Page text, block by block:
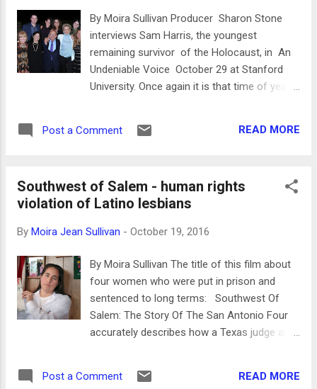
black and white stills of the Boa Viagem
beach front in Recife during the 1980’s, tree
lined, spacious, a few cars notably several
many high rise apartment buildings. The
the photos is written by Brazilian
By Moira Sullivan Producer Sharon Stone
interviews Sam Harris, the youngest
remaining survivor of the Holocaust, in An
Undeniable Voice October 29 at Stanford
University. Once again it is that time of year
that have been created to help make our
films will screen in venues in San Francisco
and Palo Alto from Oct 20-30. The countries
Cuba, Ethiopia, India, Iraq, ,Nepal, Pakistan,
topics this year are climate change, the
impact of industrial and military ocean noise
on whales, efforts to restore violins
recovered from the Holocaust, Islamic
seminars for children, refugees using the
to the Black Lives Matter movement today.
Post a Comment READ MORE
Southwest of Salem - human rights
violation of Latino lesbians
By Moira Jean Sullivan - October 19, 2016
By Moira Sullivan The title of this film about
four women who were put in prison and
sentenced to long terms: Southwest Of
Salem: The Story Of The San Antonio Four
accurately describes how a Texas judge and
witchhunt. Their outrageous sentences - 37
Post a Comment READ MORE